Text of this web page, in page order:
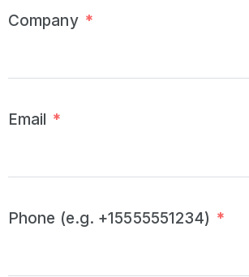
Company *
Email *
Phone (e.g. +15555551234) *